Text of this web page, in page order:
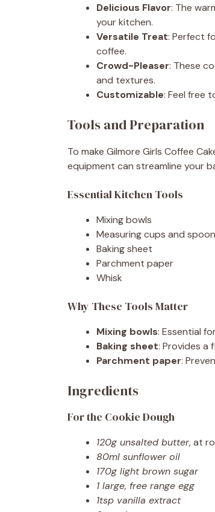
Delicious Flavor: The
your kitchen.
Versatile Treat: Perfect
coffee.
Crowd-Pleaser: These
and textures.
Customizable: Feel free
Tools and Preparation
To make Gilmore Girls Coffee
equipment can streamline your
Essential Kitchen Tools
Mixing bowls
Measuring cups and
Baking sheet
Parchment paper
Whisk
Why These Tools Matter
Mixing bowls: Essential
Baking sheet: Provides a
Parchment paper:
Ingredients
For the Cookie Dough
120g unsalted butter, at
80ml sunflower oil
170g light brown sugar
1 large, free range egg
1tsp vanilla extract